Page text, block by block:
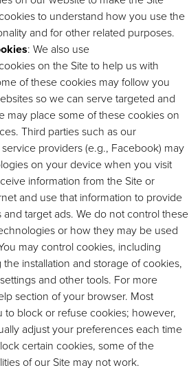
to understand how you use the
and for other related purposes.
: We also use
on the Site to help us with
of these cookies may follow you
so we can serve targeted and
may place some of these cookies on
Third parties such as our
providers (e.g., Facebook) may
on your device when you visit
information from the Site or
and use that information to provide
target ads. We do not control these
or how they may be used
may control cookies, including
installation and storage of cookies,
and other tools. For more
section of your browser. Most
to block or refuse cookies; however,
adjust your preferences each time
certain cookies, some of the
of our Site may not work.